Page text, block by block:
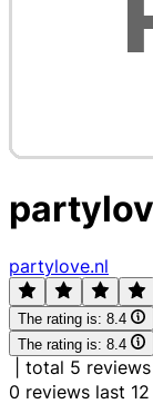
partylove.nl
The rating is: 8.4
The rating is: 8.4
total 5 reviews
0 reviews last